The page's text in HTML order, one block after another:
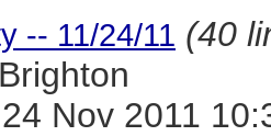
-- 11/24/11 (40
Nov 2011